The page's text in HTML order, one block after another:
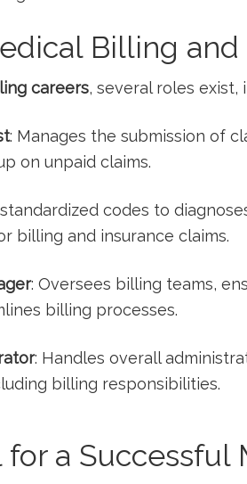
Billing
careers, several⁢ roles exist,
: Manages the ​submission‌ of
on unpaid claims.
standardized codes to
billing and insurance ‌claims.
: Oversees billing teams,
billing processes.
: Handles overall
billing responsibilities.
for a Successful